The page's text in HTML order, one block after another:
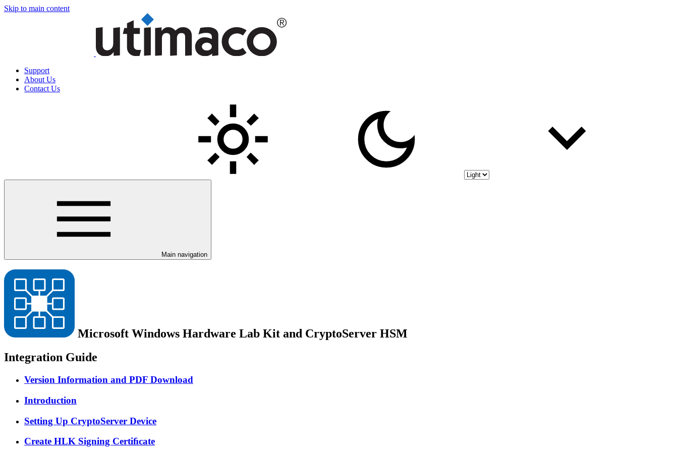
Skip to main content
Support
About Us
Contact Us
Main navigation
Microsoft Windows Hardware Lab Kit and CryptoServer HSM
Integration Guide
Version Information and PDF Download
Introduction
Setting Up CryptoServer Device
Create HLK Signing Certiﬁcate